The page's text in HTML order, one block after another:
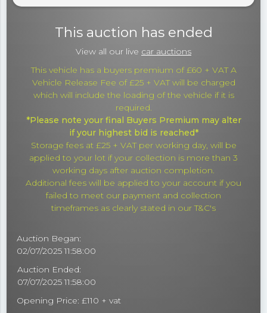
This auction has ended
View all our live car auctions
This vehicle has a buyers premium of £60 + VAT A
Vehicle Release Fee of £25 + VAT will be charged
which will include the loading of the vehicle if it is
required.
*Please note your final Buyers Premium may alter
if your highest bid is reached*
Storage fees at £25 + VAT per working day, will be
applied to your lot if your collection is more than 3
working days after auction completion.
Additional fees will be applied to your account if you
failed to meet our payment and collection
timeframes as clearly stated in our T&C's
Auction Began:
02/07/2025 11:58:00
Auction Ended:
07/07/2025 11:58:00
Opening Price: £110 + vat